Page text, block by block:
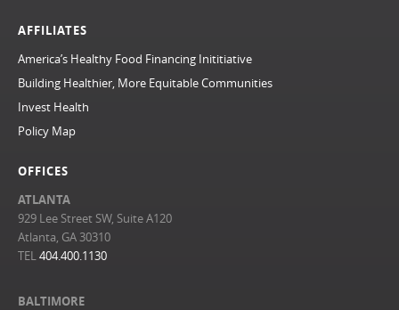
AFFILIATES
America’s Healthy Food Financing Inititiative
Building Healthier, More Equitable Communities
Invest Health
Policy Map
OFFICES
ATLANTA
929 Lee Street SW, Suite A120
Atlanta, GA 30310
TEL404.400.1130
BALTIMORE